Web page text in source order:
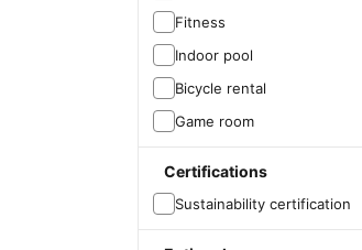
Fitness
Indoor pool
Bicycle rental
Game room
Certifications
Sustainability certification